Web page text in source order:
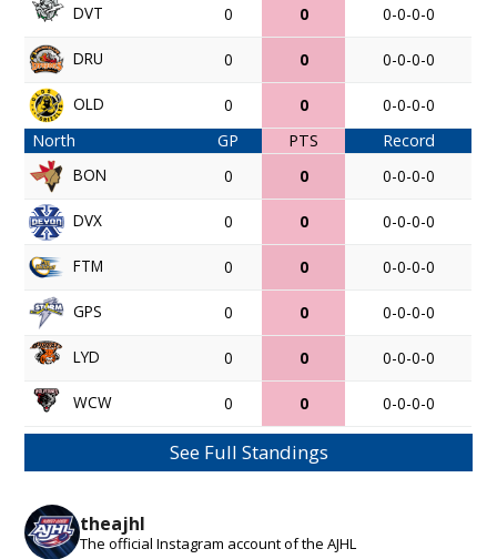
DVT 0 0 0-0-0-0
DRU 0 0 0-0-0-0
OLD 0 0
0-0-0-0
North
GP PTS
Record
BON
0 0 0-0-0-0
DVX 0 0 0-0-0-0
FTM 0 0 0-0-0-0
GPS 0 0 0-0-0-0
LYD 0 0 0-0-0-0
WCW 0 0 0-0-0-0
See Full Standings
theajhl
The official Instagram account of the AJHL